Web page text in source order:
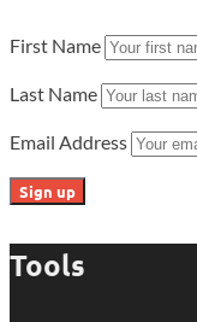
First Name
Last Name
Email Address
Tools